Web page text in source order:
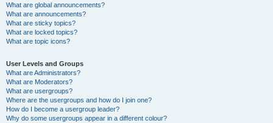
What are global announcements?
What are announcements?
What are sticky topics?
What are locked topics?
What are topic icons?
User Levels and Groups
What are Administrators?
What are Moderators?
What are usergroups?
Where are the usergroups and how do I join one?
How do I become a usergroup leader?
Why do some usergroups appear in a different colour?